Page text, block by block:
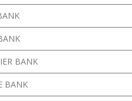
BANK
BANK